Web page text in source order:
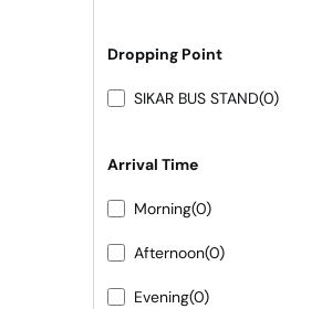
Dropping Point
SIKAR BUS STAND(0)
Arrival Time
Morning(0)
Afternoon(0)
Evening(0)